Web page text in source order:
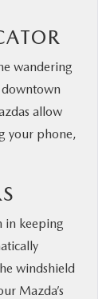
wandering
allow
your phone,
in keeping
windshield
Mazda’s